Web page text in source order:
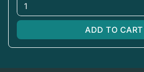
1
ADD TO CART